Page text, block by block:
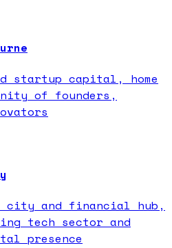
startup capital, home
of founders,
and financial hub,
tech sector and
presence